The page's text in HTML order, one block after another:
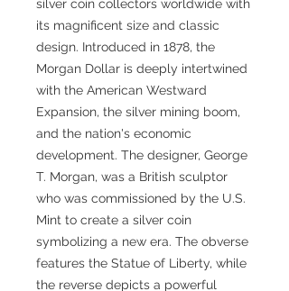
silver coin collectors worldwide with
its magnificent size and classic
design. Introduced in 1878, the
Morgan Dollar is deeply intertwined
with the American Westward
Expansion, the silver mining boom,
and the nation's economic
development. The designer, George
T. Morgan, was a British sculptor
who was commissioned by the U.S.
Mint to create a silver coin
symbolizing a new era. The obverse
features the Statue of Liberty, while
the reverse depicts a powerful